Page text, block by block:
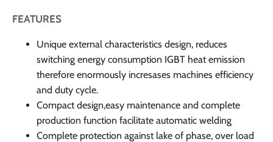
FEATURES
Unique external characteristics design, reduces
switching energy consumption IGBT heat emission
therefore enormously incresases machines efficiency
and duty cycle.
Compact design,easy maintenance and complete
production function facilitate automatic welding
Complete protection against lake of phase, over load